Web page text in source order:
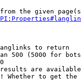
the given
to return
500 (5000 for
are
Whether to get